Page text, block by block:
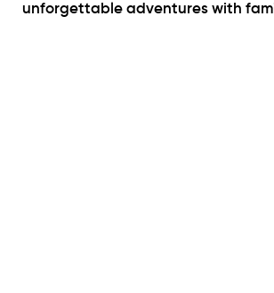
unforgettable adventures with